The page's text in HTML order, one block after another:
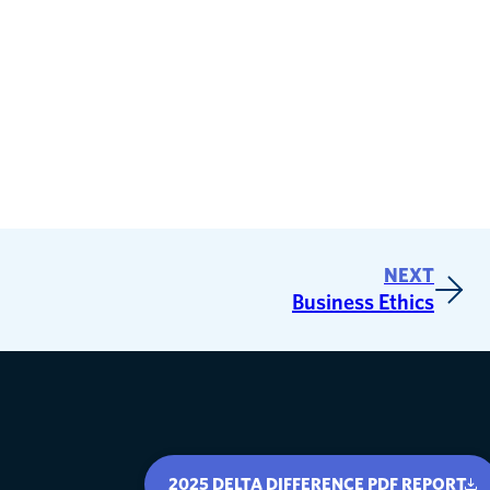
NEXT
Business Ethics
2025 DELTA DIFFERENCE PDF REPORT